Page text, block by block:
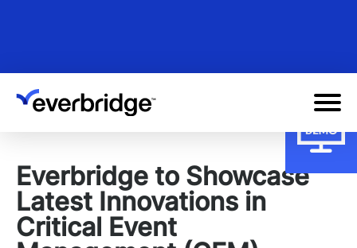
content
Everbridge to Showcase
Latest Innovations in
Critical Event